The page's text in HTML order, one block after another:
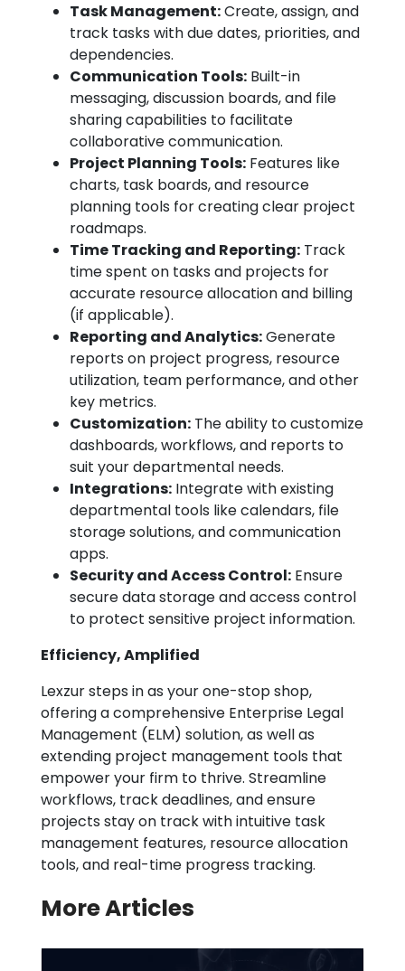
Task Management:Create, assign, and
track tasks with due dates, priorities, and
dependencies.
Communication Tools: Built-in
messaging, discussion boards, and file
sharing capabilities to facilitate
collaborative communication.
Project Planning Tools: Features like
charts, task boards, and resource
planning tools for creating clear project
roadmaps.
Time Tracking and Reporting: Track
time spent on tasks and projects for
accurate resource allocation and billing
(if applicable).
Reporting and Analytics:Generate
reports on project progress, resource
utilization, team performance, and other
key metrics.
Customization: The ability to customize
dashboards, workflows, and reports to
suit your departmental needs.
Integrations: Integrate with existing
departmental tools like calendars, file
storage solutions, and communication
apps.
Security and Access Control: Ensure
secure data storage and access control
to protect sensitive project information.
Efficiency, Amplified
Lexzur steps in as your one-stop shop,
offering a comprehensive Enterprise Legal
Management (ELM) solution, as well as
extending project management tools that
empower your firm to thrive. Streamline
workflows, track deadlines, and ensure
projects stay on track with intuitive task
management features, resource allocation
tools, and real-time progress tracking.
More Articles